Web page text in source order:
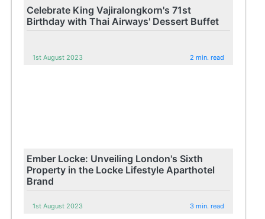
Celebrate King Vajiralongkorn's 71st
Birthday with Thai Airways' Dessert Buffet
1st August 2023 2 min. read
Ember Locke: Unveiling London's Sixth
Property in the Locke Lifestyle Aparthotel
Brand
1st August 2023 3 min. read